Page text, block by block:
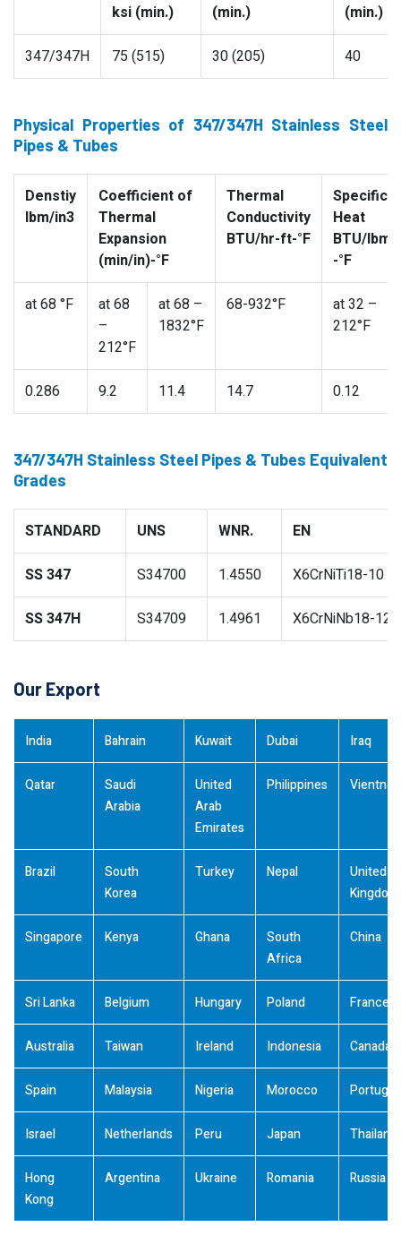
ksi (min.)
(min.)
(min.)
347/347H 75 (515) 30 (205) 40
Physical Properties of 347/347H Stainless Steel
Pipes & Tubes
Denstiy
lbm/in3
Coefficient of
Thermal
Expansion
(min/in)-°F
Thermal
Conductivity
BTU/hr-ft-°F
Specific
Heat
BTU/lbm
-°F
at 68 °F
at 68
–
212°F
at 68 –
1832°F
68-932°F
at 32 –
212°F
0.286 9.2 11.4 14.7 0.12
347/347H Stainless Steel Pipes & Tubes Equivalent
Grades
STANDARD UNS WNR. EN
SS 347 S34700 1.4550 X6CrNiTi18-10
SS 347H S34709 1.4961 X6CrNiNb18-12
Our Export
India Bahrain Kuwait Dubai Iraq
Qatar
Saudi
Arabia
United
Arab
Emirates
Philippines
Brazil
South
Korea
Turkey Nepal
United
Kingdom
Singapore Kenya Ghana
South
Africa
China
Sri Lanka Belgium Hungary Poland France
Australia Taiwan Ireland Indonesia Canada
Spain Malaysia Nigeria Morocco Portugal
Israel Netherlands Peru Japan Thailand
Hong
Kong
Argentina Ukraine Romania Russia